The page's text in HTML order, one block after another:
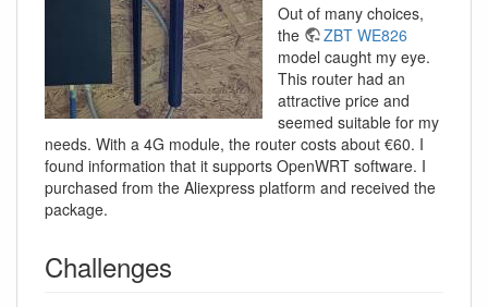
Out of many choices,
the
ZBT WE826
model caught my eye.
This router had an
attractive price and
seemed suitable for my
needs. With a 4G module, the router costs about €60. I
found information that it supports OpenWRT software. I
purchased from the Aliexpress platform and received the
package.
Challenges